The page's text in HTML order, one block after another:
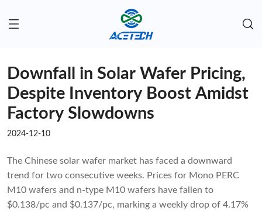
Downfall in Solar Wafer Pricing,
Despite Inventory Boost Amidst
Factory Slowdowns
2024-12-10
The Chinese solar wafer market has faced a downward
trend for two consecutive weeks. Prices for Mono PERC
M10 wafers and n-type M10 wafers have fallen to
$0.138/pc and $0.137/pc, marking a weekly drop of 4.17%